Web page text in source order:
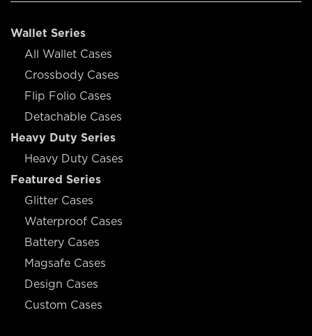
Wallet Series
All Wallet Cases
Crossbody Cases
Flip Folio Cases
Detachable Cases
Heavy Duty Series
Heavy Duty Cases
Featured Series
Glitter Cases
Waterproof Cases
Battery Cases
Magsafe Cases
Design Cases
Custom Cases